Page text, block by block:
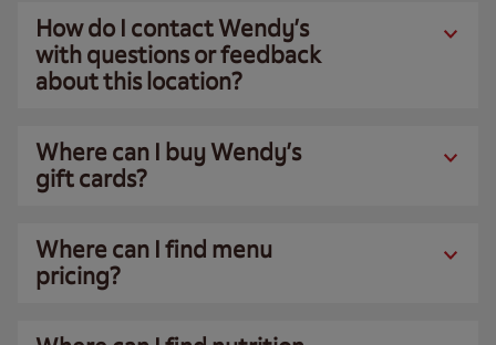
How do I contact Wendy’s
with questions or feedback
about this location?
Where can I buy Wendy’s
gift cards?
Where can I find menu
pricing?